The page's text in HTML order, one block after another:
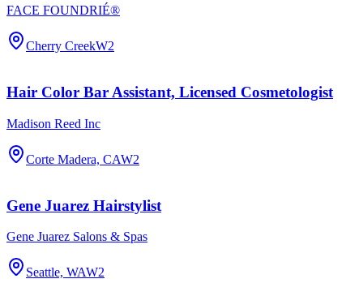
FACE FOUNDRIÉ®️
Cherry CreekW2
Hair Color Bar Assistant, Licensed Cosmetologist
Madison Reed Inc
Corte Madera, CAW2
Gene Juarez Hairstylist
Gene Juarez Salons & Spas
Seattle, WAW2